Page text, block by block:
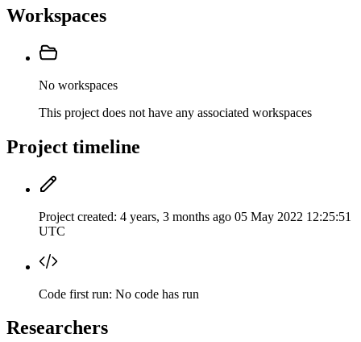
Workspaces
No workspaces
This project does not have any associated workspaces
Project timeline
Project created: 4 years, 3 months ago 05 May 2022 12:25:51
UTC
Code first run: No code has run
Researchers